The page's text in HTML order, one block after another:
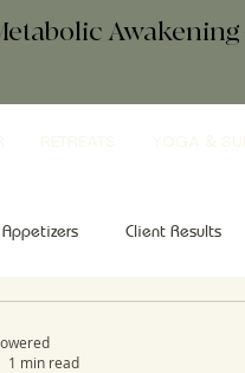
Appetizers Client Results
1 min read